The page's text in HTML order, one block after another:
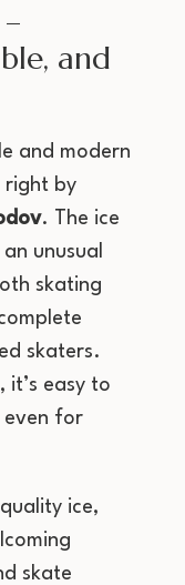
and
and modern
right by
. The ice
unusual
skating
skaters.
it’s easy to
even for
ice,
skate